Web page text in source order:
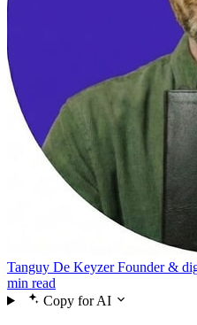
Tanguy De Keyzer Founder &
min read
Copy for AI